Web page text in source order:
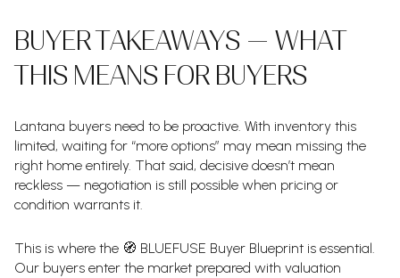
BUYER TAKEAWAYS — WHAT
THIS MEANS FOR BUYERS
Lantana buyers need to be proactive. With inventory this
limited, waiting for “more options” may mean missing the
right home entirely. That said, decisive doesn’t mean
reckless — negotiation is still possible when pricing or
condition warrants it.
This is where the 🧭 BLUEFUSE Buyer Blueprint is essential.
Our buyers enter the market prepared with valuation